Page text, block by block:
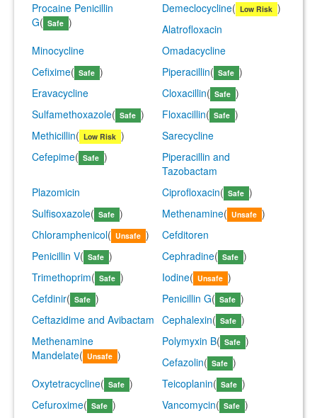
Procaine Penicillin
G( Safe )
Demeclocycline( Low Risk )
Alatrofloxacin
Minocycline
Omadacycline
Cefixime( Safe ) Piperacillin( Safe )
Eravacycline
Cloxacillin( Safe )
Sulfamethoxazole( Safe ) Floxacillin( Safe )
Methicillin( Low Risk )
Sarecycline
Cefepime( Safe )
Piperacillin and
Tazobactam
Plazomicin
Ciprofloxacin( Safe )
Sulfisoxazole( Safe ) Methenamine( Unsafe )
Chloramphenicol( Unsafe )
Cefditoren
Penicillin V( Safe ) Cephradine( Safe )
Trimethoprim( Safe ) Iodine( Unsafe )
Cefdinir( Safe ) Penicillin G( Safe )
Ceftazidime and Avibactam Cephalexin( Safe )
Methenamine
Mandelate( Unsafe )
Polymyxin B( Safe )
Cefazolin( Safe )
Oxytetracycline( Safe ) Teicoplanin( Safe )
Cefuroxime( Safe ) Vancomycin( Safe )